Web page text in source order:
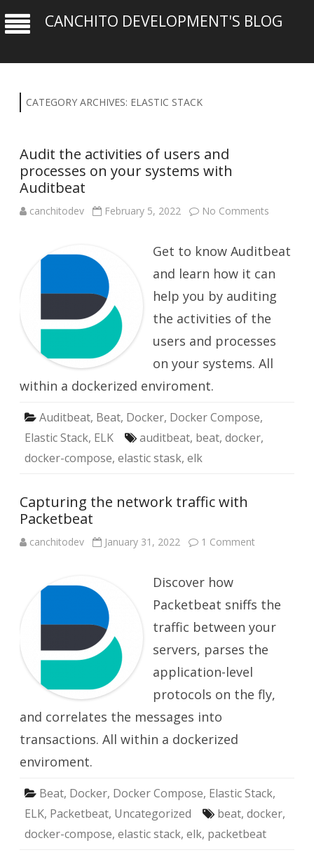
CANCHITO DEVELOPMENT'S BLOG
CATEGORY ARCHIVES: ELASTIC STACK
Audit the activities of users and
processes on your systems with
Auditbeat
canchitodev February 5, 2022 No Comments
of
users
and
processes
your
systems
with
Auditbeat
Get to know Auditbeat
and learn how it can
help you by auditing
the activities of the
users and processes
on your systems. All
within a dockerized enviroment.
Auditbeat, Beat, Docker, Docker Compose,
Elastic Stack, ELK auditbeat, beat, docker,
docker-compose, elastic stask, elk
Capturing the network traffic with
Packetbeat
canchitodev January 31, 2022 1 Comment
Packetbeat
Discover how
Packetbeat sniffs the
traffic between your
servers, parses the
application-level
protocols on the fly,
and correlates the messages into
transactions. All within a dockerized
enviroment.
Beat, Docker, Docker Compose, Elastic Stack,
ELK, Packetbeat, Uncategorized beat, docker,
docker-compose, elastic stack, elk, packetbeat